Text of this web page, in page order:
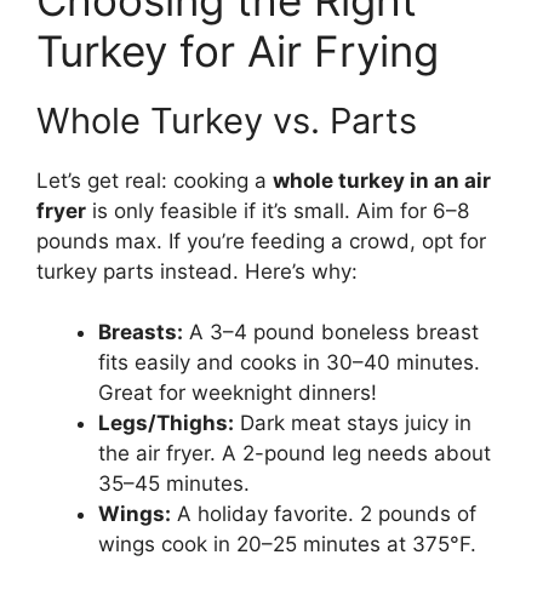
Turkey for Air Frying
Whole Turkey vs. Parts
Let’s get real: cooking a whole turkey in an air
fryer is only feasible if it’s small. Aim for 6–8
pounds max. If you’re feeding a crowd, opt for
turkey parts instead. Here’s why:
Breasts: A 3–4 pound boneless breast
fits easily and cooks in 30–40 minutes.
Great for weeknight dinners!
Legs/Thighs: Dark meat stays juicy in
the air fryer. A 2-pound leg needs about
35–45 minutes.
Wings: A holiday favorite. 2 pounds of
wings cook in 20–25 minutes at 375°F.